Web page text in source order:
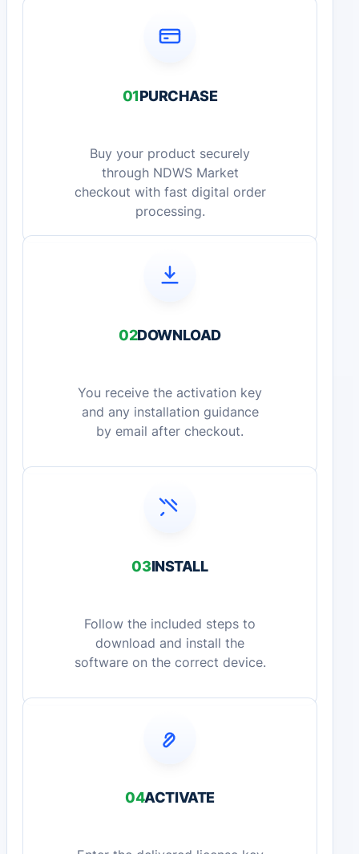
01PURCHASE
Buy your product securely
through NDWS Market
checkout with fast digital order
processing.
02DOWNLOAD
You receive the activation key
and any installation guidance
by email after checkout.
03INSTALL
Follow the included steps to
download and install the
software on the correct device.
04ACTIVATE